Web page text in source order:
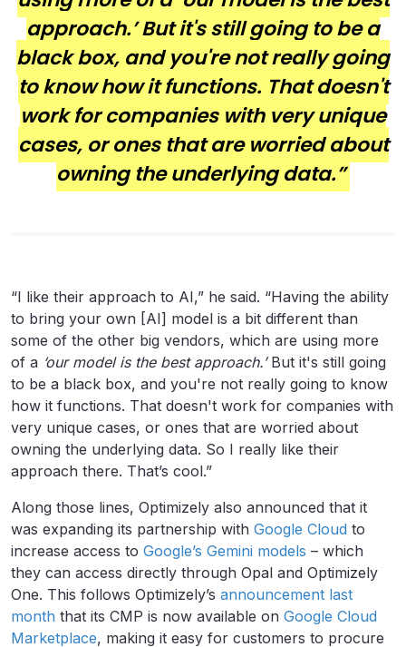
approach.’ But it's still going to be a
black box, and you're not really going
to know how it functions. That doesn't
work for companies with very unique
cases, or ones that are worried about
owning the underlying data.”
“I like their approach to AI,” he said. “Having the ability
to bring your own [AI] model is a bit different than
some of the other big vendors, which are using more
of a ‘our model is the best approach.’But it's still going
to be a black box, and you're not really going to know
how it functions. That doesn't work for companies with
very unique cases, or ones that are worried about
owning the underlying data. So I really like their
approach there. That’s cool.”
Along those lines, Optimizely also announced that it
was expanding its partnership with Google Cloud to
increase access to Google’s Gemini models – which
they can access directly through Opal and Optimizely
One. This follows Optimizely’s announcement last
month that its CMP is now available on Google Cloud
Marketplace, making it easy for customers to procure